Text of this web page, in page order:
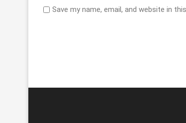
Save my name, email, and website in